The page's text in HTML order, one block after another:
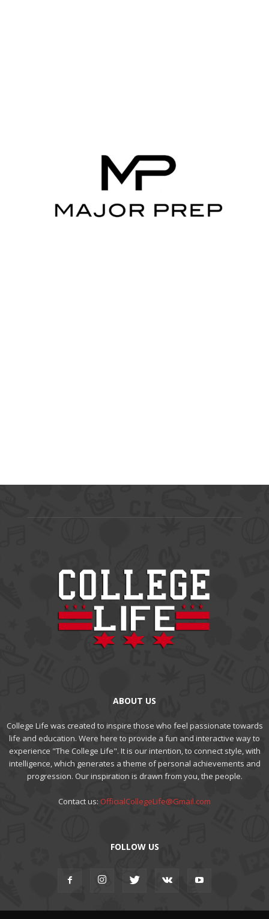
ABOUT US
College Life was created to inspire those who feel passionate towards
life and education. Were here to provide a fun and interactive way to
experience "The College Life". It is our intention, to connect style, with
intelligence, which generates a theme of personal achievements and
progression. Our inspiration is drawn from you, the people.
Contact us: OfficialCollegeLife@Gmail.com
FOLLOW US